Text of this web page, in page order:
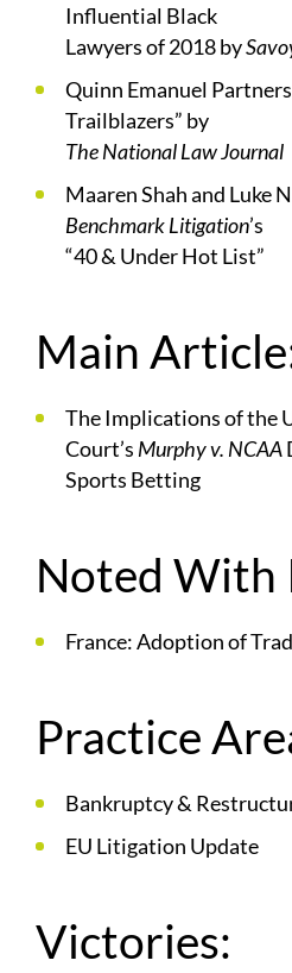
Influential Black
Lawyers of 2018 by
Quinn Emanuel
Trailblazers” by
The National Law Journal
Maaren Shah and Luke
Benchmark Litigation’s
“40 & Under Hot List”
Main
The Implications of the
Court’s Murphy v. NCAA
Sports Betting
Noted With
France: Adoption of
Practice
Bankruptcy &
EU Litigation Update
Victories: